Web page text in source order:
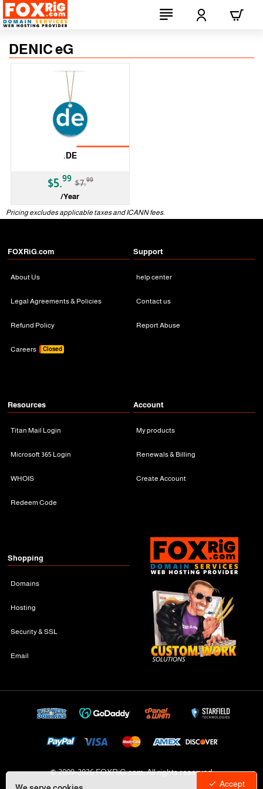
Accept
DENIC eG
No Transfer
.DE
$5.99 $7.99
/Year
Pricing excludes applicable taxes and ICANN fees.
FOXRiG.com
About Us
Legal Agreements & Policies
Refund Policy
Careers Closed
Support
help center
Contact us
Report Abuse
Resources
Titan Mail Login
Microsoft 365 Login
WHOIS
Redeem Code
Account
My products
Renewals & Billing
Create Account
Shopping
Domains
Hosting
Security & SSL
Email
© 2009-2026 FOXRiG.com, All rights reserved